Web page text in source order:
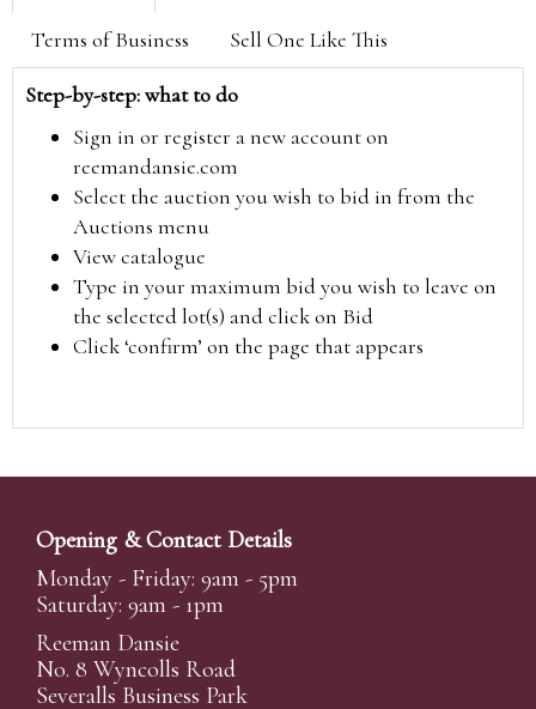
Terms of Business Sell One Like This
Step-by-step: what to do
Sign in or register a new account on
reemandansie.com
Select the auction you wish to bid in from the
Auctions menu
View catalogue
Type in your maximum bid you wish to leave on
the selected lot(s) and click on Bid
Click ‘confirm’ on the page that appears
Opening & Contact Details
Monday - Friday: 9am - 5pm
Saturday: 9am - 1pm
Reeman Dansie
No. 8 Wyncolls Road
Severalls Business Park